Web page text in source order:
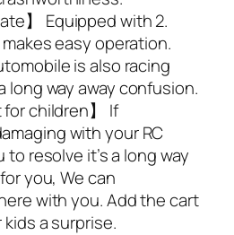
】 Equipped with 2.
easy operation.
is also racing
way away confusion.
for children】 If
with your RC
resolve it’s a long way
you, We can
with you. Add the cart
a surprise.